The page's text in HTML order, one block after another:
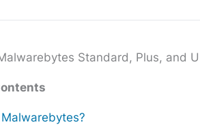
Standard, Plus, and